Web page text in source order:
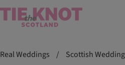
Real Weddings / Scottish